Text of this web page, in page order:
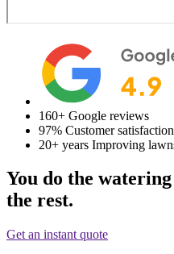
160+ Google reviews
97% Customer satisfaction
20+ years Improving
You do the
the rest.
Get an instant quote